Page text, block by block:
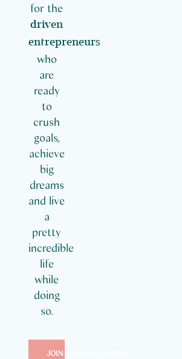
for the
driven
entrepreneurs
who
are
ready
to
crush
goals,
achieve
big
dreams
and live
a
pretty
incredible
life
while
doing
so.
JOIN THE DISCUSSION